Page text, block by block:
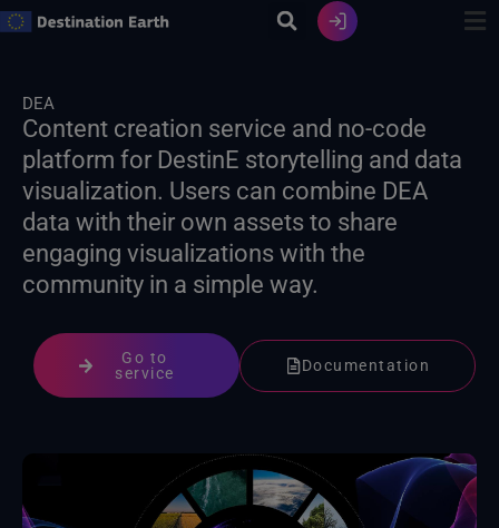
Skip
DEA
Content creation service and no-code
platform for DestinE storytelling and data
visualization. Users can combine DEA
data with their own assets to share
engaging visualizations with the
community in a simple way.
Go to
service
Documentation